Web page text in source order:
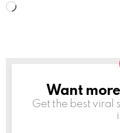
NEWSLETTER
Want
Get the best viral